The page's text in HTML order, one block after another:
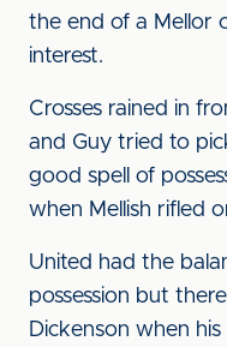
the end of a Mellor
interest.
Crosses rained in
and Guy tried to
good spell of
when Mellish rifled
United had the
possession but
Dickenson when